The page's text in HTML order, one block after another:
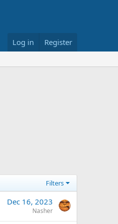
Log in Register
Filters
Dec 16, 2023
Nasher